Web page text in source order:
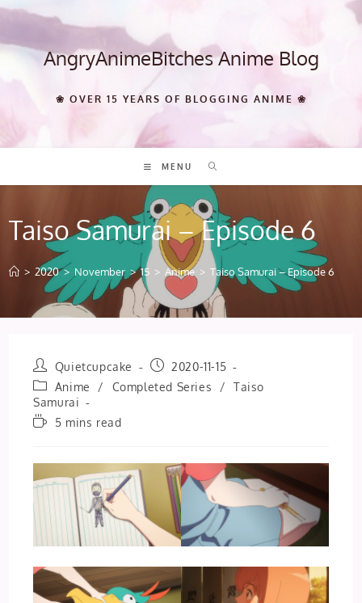
Skip
content AngryAnimeBitches Anime Blog
❀ OVER 15 YEARS OF BLOGGING ANIME ❀
MENU
Taiso Samurai – Episode 6
> 2020 > November > 15 > Anime > Taiso Samurai – Episode 6
Post
author:
Quietcupcake
Post
published:
2020-11-15
Post
category:
Anime / Completed Series /
Taiso
Samurai
Reading5 mins read